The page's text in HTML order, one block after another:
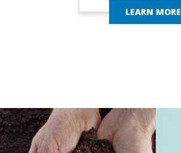
LEARN MORE